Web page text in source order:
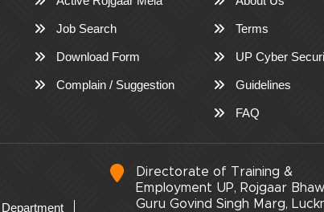
Job Search
Download Form
Complain / Suggestion
Terms
UP Cyber
Guidelines
FAQ
Department
Directorate of Training &
Employment UP, Rojgaar
Guru Govind Singh Marg,